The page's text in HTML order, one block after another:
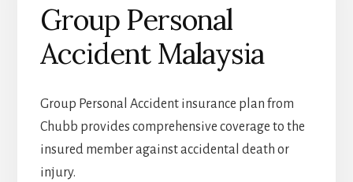
Group Personal
Accident Malaysia
Group Personal Accident insurance plan from
Chubb provides comprehensive coverage to the
insured member against accidental death or
injury.